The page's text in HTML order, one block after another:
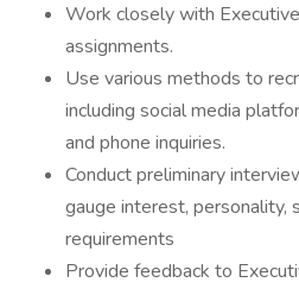
Work closely with
assignments.
Use various methods to
including social media
and phone inquiries.
Conduct preliminary
gauge interest, personality,
requirements
Provide feedback to